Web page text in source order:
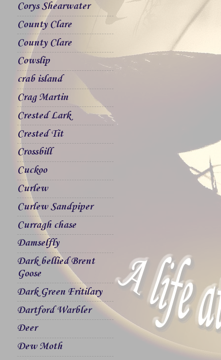
Corys Shearwater
County Clare
County Clare
Cowslip
crab island
Crag Martin
Crested Lark
Crested Tit
Crossbill
Cuckoo
Curlew
Curlew Sandpiper
Curragh chase
Damselfly
Dark bellied Brent
Goose
Dark Green Fritilary
Dartford Warbler
Deer
Dew Moth